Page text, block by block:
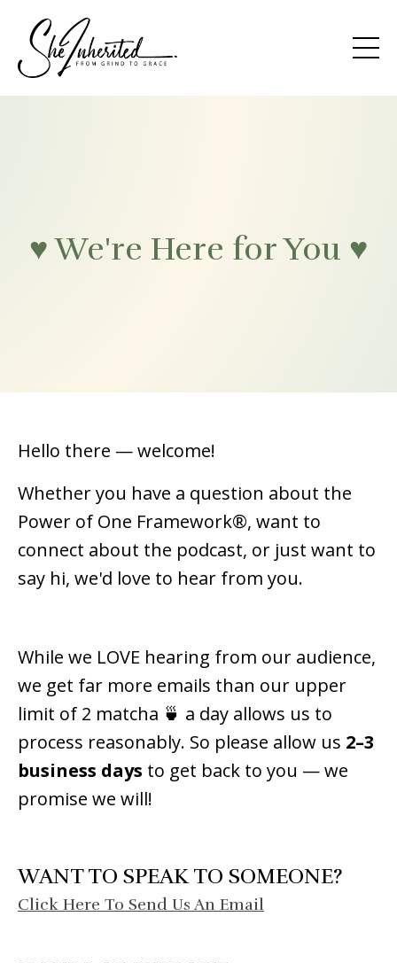
♥ We're Here for You ♥
Hello there — welcome!
Whether you have a question about the
Power of One Framework®, want to
connect about the podcast, or just want to
say hi, we'd love to hear from you.
While we LOVE hearing from our audience,
we get far more emails than our upper
limit of 2 matcha 🍵 a day allows us to
process reasonably. So please allow us 2–3
business days to get back to you — we
promise we will!
WANT TO SPEAK TO SOMEONE?
Click Here To Send Us An Email